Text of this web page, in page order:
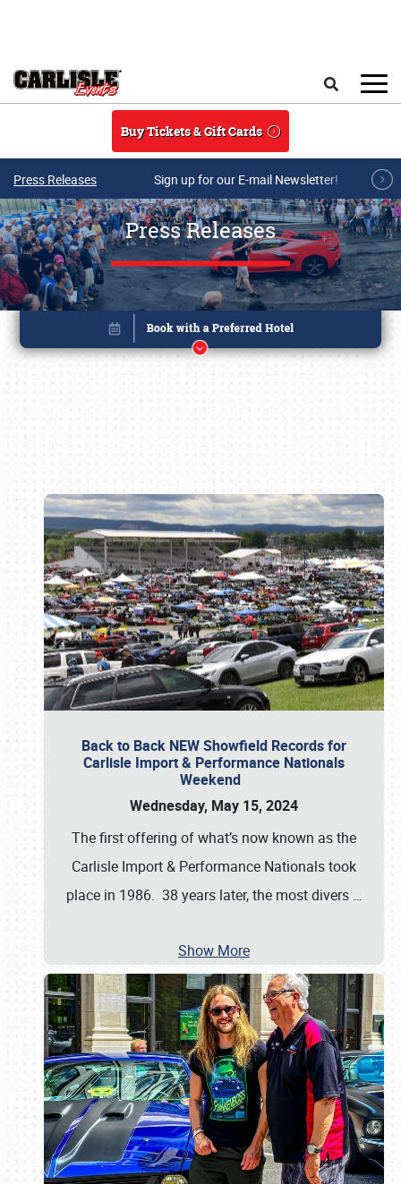
Buy Tickets & Gift Cards
Press Releases Sign up for our E-mail Newsletter!
Press Releases
Back to Back NEW Showfield Records for
Carlisle Import & Performance Nationals
Weekend
Wednesday, May 15, 2024
The first offering of what’s now known as the
Carlisle Import & Performance Nationals took
place in 1986. 38 years later, the most divers …
Show More
Book online or call (800) 216-1876